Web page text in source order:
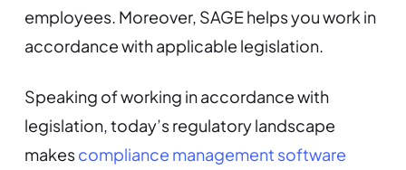
employees. Moreover, SAGE helps you work in
accordance with applicable legislation.
Speaking of working in accordance with
legislation, today’s regulatory landscape
makescompliance management software